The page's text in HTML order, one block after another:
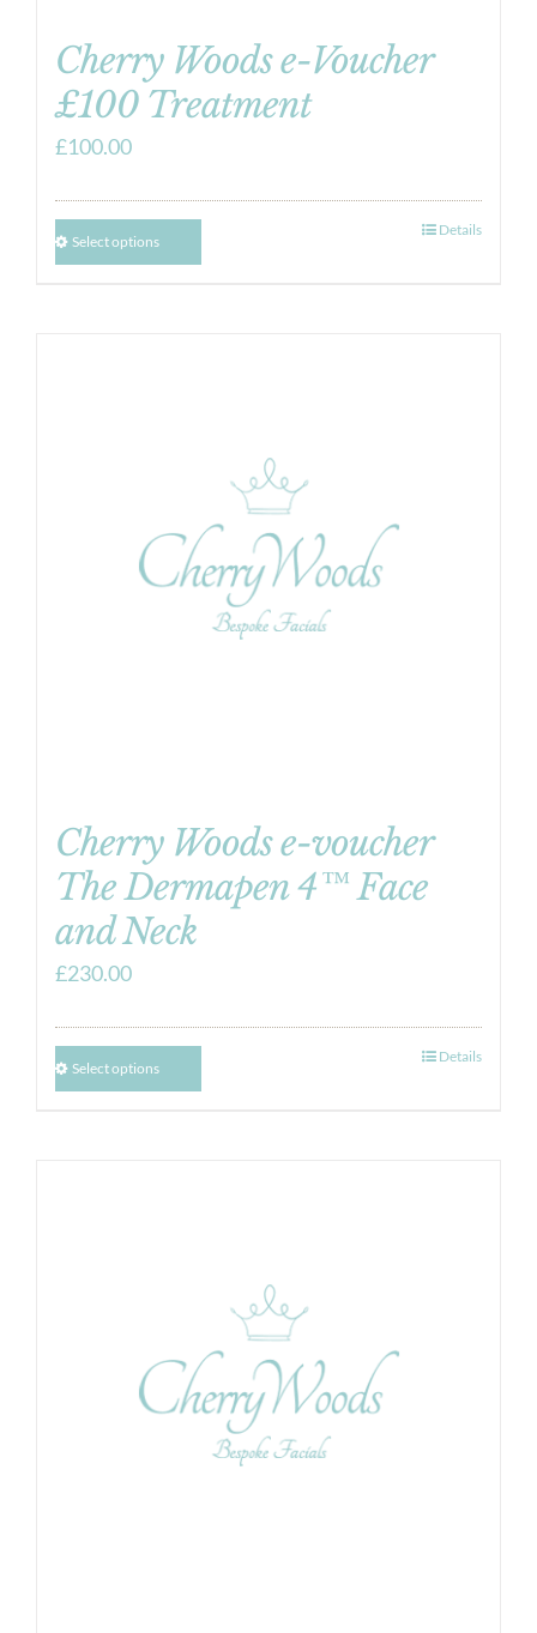
Cherry Woods e-Voucher
£100 Treatment
£100.00
Select options
Details
Cherry Woods e-voucher
The Dermapen 4™ Face
and Neck
£230.00
Select options
Details